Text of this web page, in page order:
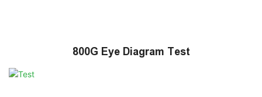
800G Eye Diagram Test